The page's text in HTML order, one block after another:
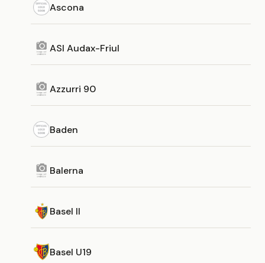
Ascona
ASI Audax-Friul
Azzurri 90
Baden
Balerna
Basel II
Basel U19